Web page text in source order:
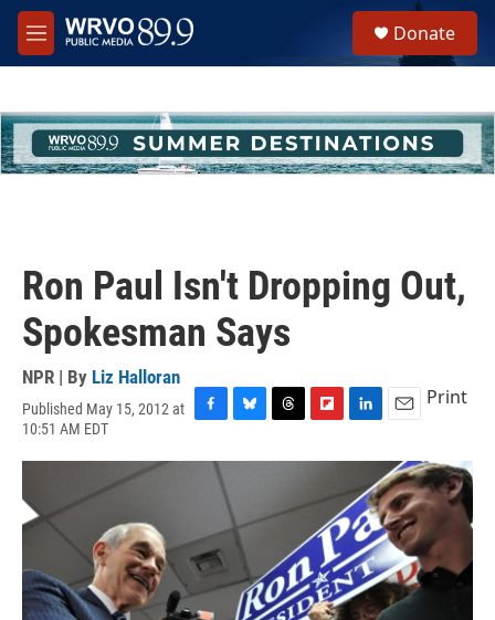
Skip to main content
M
e
h
u
e
Donate
Ron Paul Isn't Dropping Out,
Spokesman Says
NPR | By Liz Halloran
Published May 15, 2012 at
10:51 AM EDT
c
o
k
u
s
k
y
r
a
i
o
a
r
d
n
e
d
I
n
a
i
l
Print